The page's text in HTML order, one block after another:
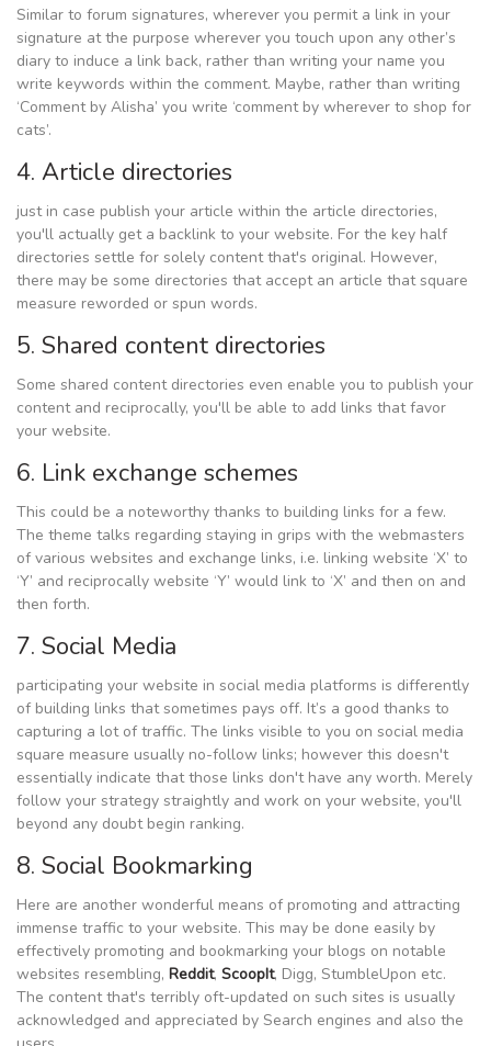
Similar to forum signatures, wherever you permit a link in your
signature at the purpose wherever you touch upon any other’s
diary to induce a link back, rather than writing your name you
write keywords within the comment. Maybe, rather than writing
‘Comment by Alisha’ you write ‘comment by wherever to shop for
cats’.
4. Article directories
just in case publish your article within the article directories,
you'll actually get a backlink to your website. For the key half
directories settle for solely content that's original. However,
there may be some directories that accept an article that square
measure reworded or spun words.
5. Shared content directories
Some shared content directories even enable you to publish your
content and reciprocally, you'll be able to add links that favor
your website.
6. Link exchange schemes
This could be a noteworthy thanks to building links for a few.
The theme talks regarding staying in grips with the webmasters
of various websites and exchange links, i.e. linking website ‘X’ to
‘Y’ and reciprocally website ‘Y’ would link to ‘X’ and then on and
then forth.
7. Social Media
participating your website in social media platforms is differently
of building links that sometimes pays off. It’s a good thanks to
capturing a lot of traffic. The links visible to you on social media
square measure usually no-follow links; however this doesn't
essentially indicate that those links don't have any worth. Merely
follow your strategy straightly and work on your website, you'll
beyond any doubt begin ranking.
8. Social Bookmarking
Here are another wonderful means of promoting and attracting
immense traffic to your website. This may be done easily by
effectively promoting and bookmarking your blogs on notable
websites resembling, Reddit, ScoopIt, Digg, StumbleUpon etc.
The content that's terribly oft-updated on such sites is usually
acknowledged and appreciated by Search engines and also the